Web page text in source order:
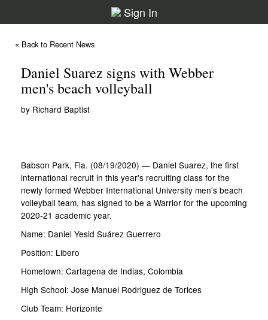
Sign In
« Back to Recent News
Daniel Suarez signs with Webber
men's beach volleyball
by Richard Baptist
Babson Park, Fla. (08/19/2020) — Daniel Suarez, the first
international recruit in this year's recruiting class for the
newly formed Webber International University men's beach
volleyball team, has signed to be a Warrior for the upcoming
2020-21 academic year.
Name: Daniel Yesid Suárez Guerrero
Position: Libero
Hometown: Cartagena de Indias, Colombia
High School: Jose Manuel Rodriguez de Torices
Club Team: Horizonte